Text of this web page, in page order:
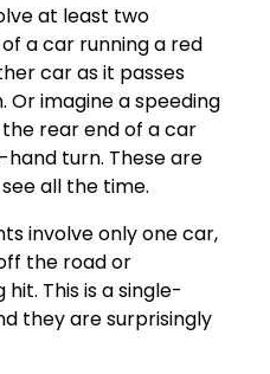
at least two
a car running a red
car as it passes
imagine a speeding
rear end of a car
turn. These are
all the time.
involve only one car,
the road or
This is a single-
they are surprisingly